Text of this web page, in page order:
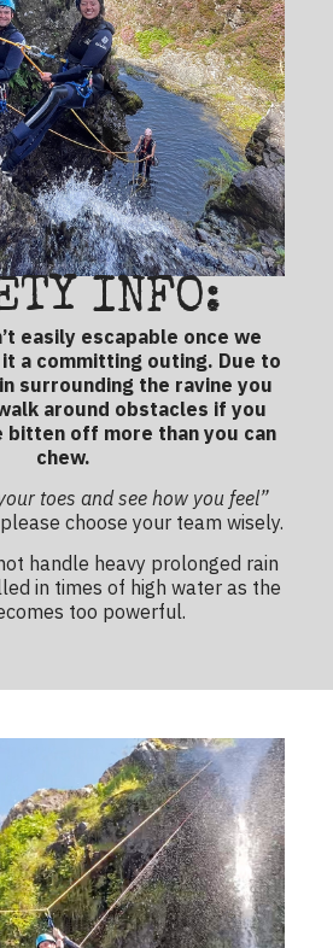
INFO:
easily escapable once we
a committing outing. Due to
surrounding the ravine you
around obstacles if you
bitten off more than you can
chew.
toes and see how you feel”
choose your team wisely.
handle heavy prolonged rain
in times of high water as the
too powerful.